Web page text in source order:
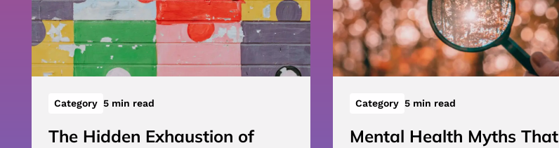
Category 5 min read
The Hidden Exhaustion of
Category 5 min read
Mental Health Myths That